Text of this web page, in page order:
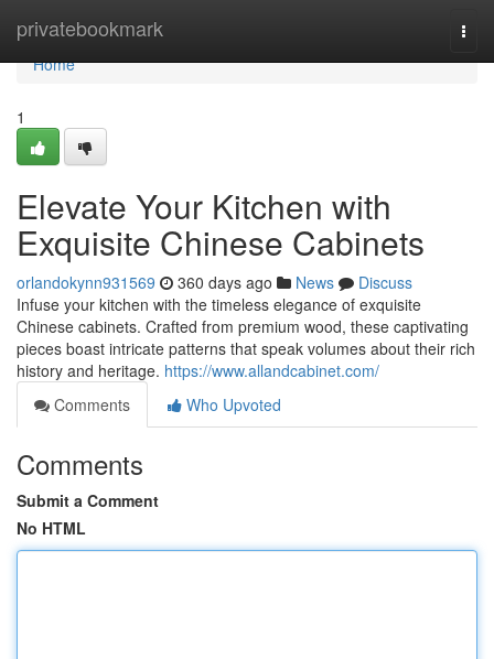
privatebookmark
Home
Home
1
Elevate Your Kitchen with
Exquisite Chinese Cabinets
orlandokynn931569 360 days ago News
Discuss
Infuse your kitchen with the timeless elegance of exquisite
Chinese cabinets. Crafted from premium wood, these captivating
pieces boast intricate patterns that speak volumes about their rich
history and heritage. https://www.allandcabinet.com/
Comments
Who Upvoted
Comments
Submit a Comment
No HTML